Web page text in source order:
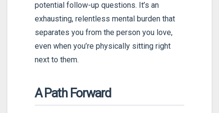
potential follow-up questions. It’s an
exhausting, relentless mental burden that
separates you from the person you love,
even when you’re physically sitting right
next to them.
A Path Forward